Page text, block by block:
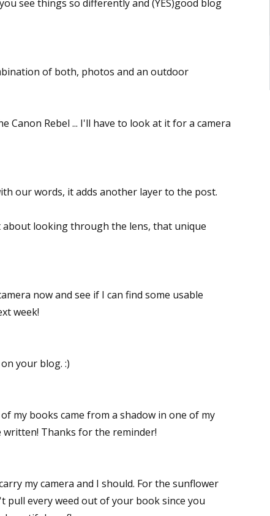
see things so differently and (YES)good blog
of both, photos and an outdoor
Canon Rebel ... I'll have to look at it for a camera
our words, it adds another layer to the post.
looking through the lens, that unique
now and see if I can find some usable
week!
your blog. :)
my books came from a shadow in one of my
written! Thanks for the reminder!
my camera and I should. For the sunflower
pull every weed out of your book since you